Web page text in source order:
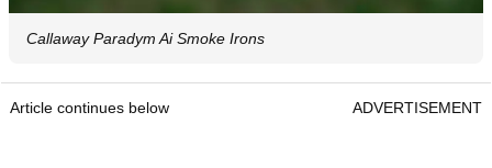
Callaway Paradym Ai Smoke Irons
Article continues below ADVERTISEMENT